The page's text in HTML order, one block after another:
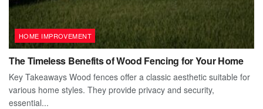
HOME IMPROVEMENT
The Timeless Benefits of Wood Fencing for Your Home
Key Takeaways Wood fences offer a classic aesthetic suitable for
various home styles. They provide privacy and security,
essential...